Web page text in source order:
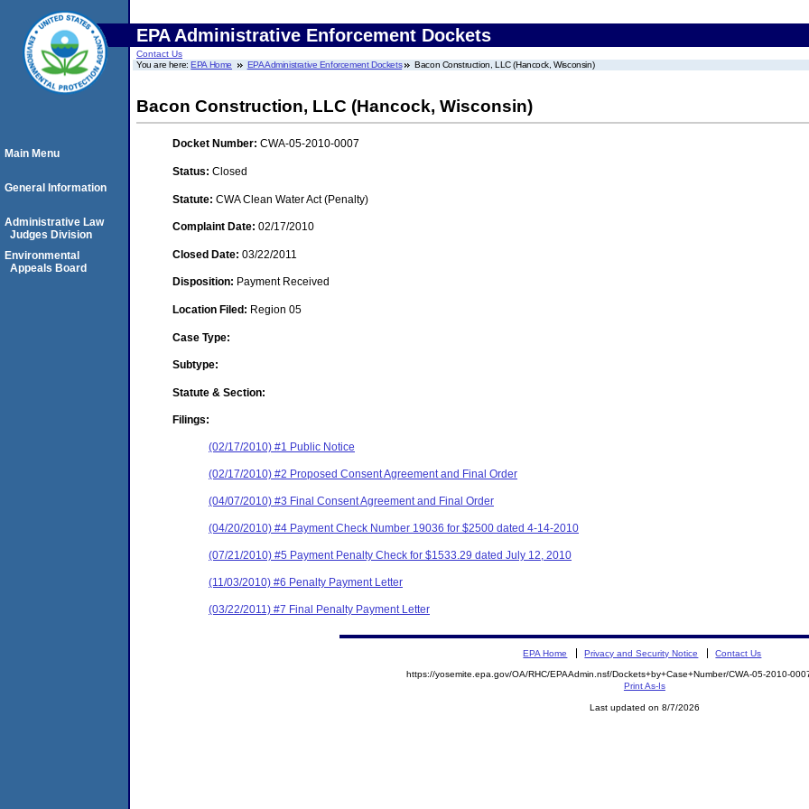
EPA Administrative Enforcement Dockets
Contact Us
You are here:EPA Home EPA Administrative Enforcement Dockets Bacon Construction, LLC (Hancock, Wisconsin)
Bacon Construction, LLC (Hancock, Wisconsin)
Docket Number: CWA-05-2010-0007
Status: Closed
Statute: CWA Clean Water Act (Penalty)
Complaint Date: 02/17/2010
Closed Date: 03/22/2011
Disposition: Payment Received
Location Filed: Region 05
Case Type:
Subtype:
Statute & Section:
Filings:
(02/17/2010) #1 Public Notice
(02/17/2010) #2 Proposed Consent Agreement and Final Order
(04/07/2010) #3 Final Consent Agreement and Final Order
(04/20/2010) #4 Payment Check Number 19036 for $2500 dated 4-14-2010
(07/21/2010) #5 Payment Penalty Check for $1533.29 dated July 12, 2010
(11/03/2010) #6 Penalty Payment Letter
(03/22/2011) #7 Final Penalty Payment Letter
Main Menu
General Information
Administrative Law
Judges Division
Environmental
Appeals Board
EPA Home Privacy and Security Notice Contact Us
https://yosemite.epa.gov/OA/RHC/EPAAdmin.nsf/Dockets+by+Case+Number/CWA-05-2010-
Print As-Is
Last updated on 8/7/2026